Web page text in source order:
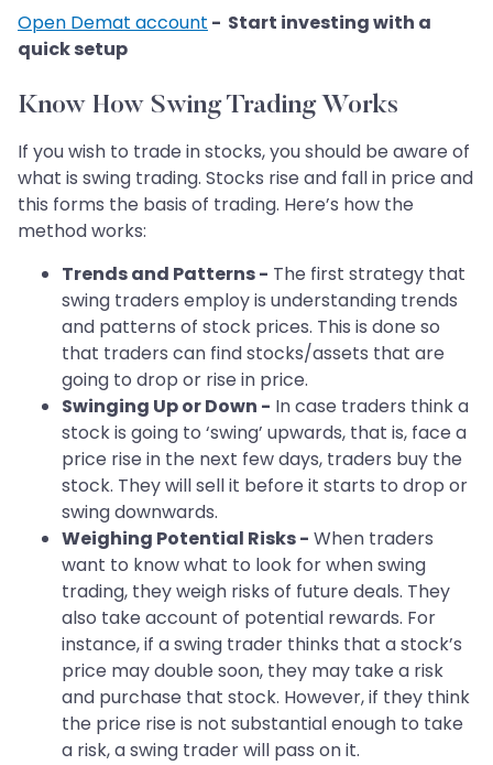
Open Demat account - Start investing with a
quick setup
Know How Swing Trading Works
If you wish to trade in stocks, you should be aware of
what is swing trading. Stocks rise and fall in price and
this forms the basis of trading. Here’s how the
method works:
Trends and Patterns - The first strategy that
swing traders employ is understanding trends
and patterns of stock prices. This is done so
that traders can find stocks/assets that are
going to drop or rise in price.
Swinging Up or Down - In case traders think a
stock is going to ‘swing’ upwards, that is, face a
price rise in the next few days, traders buy the
stock. They will sell it before it starts to drop or
swing downwards.
Weighing Potential Risks - When traders
want to know what to look for when swing
trading, they weigh risks of future deals. They
also take account of potential rewards. For
instance, if a swing trader thinks that a stock’s
price may double soon, they may take a risk
and purchase that stock. However, if they think
the price rise is not substantial enough to take
a risk, a swing trader will pass on it.